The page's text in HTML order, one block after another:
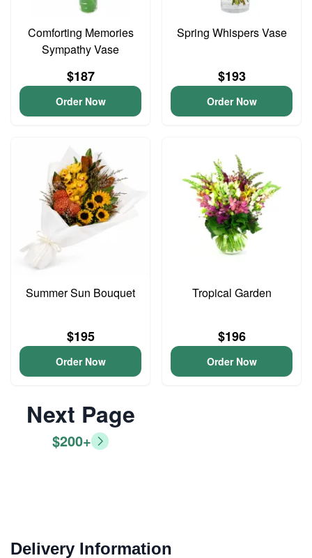
Comforting Memories
Sympathy Vase
$187
Order Now
Spring Whispers Vase
$193
Order Now
Summer Sun Bouquet
$195
Order Now
Tropical Garden
$196
Order Now
Next Page
$200+
Delivery Information